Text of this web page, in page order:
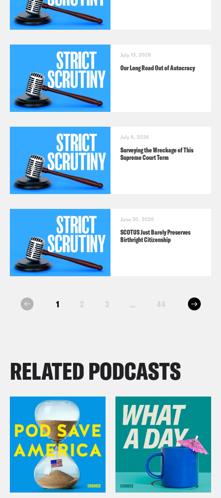
July 13, 2026
Our Long Road Out of Autocracy
July 6, 2026
Surveying the Wreckage of This
Supreme Court Term
June 30, 2026
SCOTUS Just Barely Preserves
Birthright Citizenship
prev 1 2 3 ... 44 next
RELATED PODCASTS